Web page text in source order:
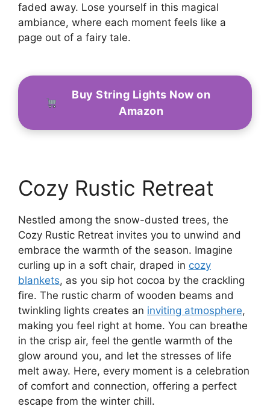
faded away. Lose yourself in this magical
ambiance, where each moment feels like a
page out of a fairy tale.
Buy String Lights Now on
Amazon
Cozy Rustic Retreat
Nestled among the snow-dusted trees, the
Cozy Rustic Retreat invites you to unwind and
embrace the warmth of the season. Imagine
curling up in a soft chair, draped in cozy
blankets, as you sip hot cocoa by the crackling
fire. The rustic charm of wooden beams and
twinkling lights creates an inviting atmosphere,
making you feel right at home. You can breathe
in the crisp air, feel the gentle warmth of the
glow around you, and let the stresses of life
melt away. Here, every moment is a celebration
of comfort and connection, offering a perfect
escape from the winter chill.